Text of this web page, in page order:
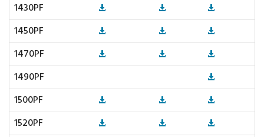
1430PF
1450PF
1470PF
1490PF
1500PF
1520PF